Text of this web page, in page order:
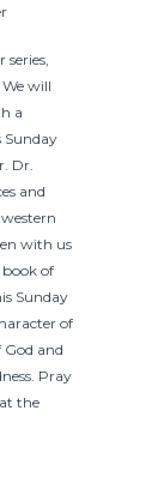
will
a
Sunday
Dr.
and
with us
of
Sunday
of
God and
Pray
the